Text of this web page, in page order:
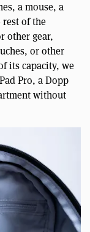
a mouse, a
of the
other gear,
or other
its capacity, we
Pro, a Dopp
without